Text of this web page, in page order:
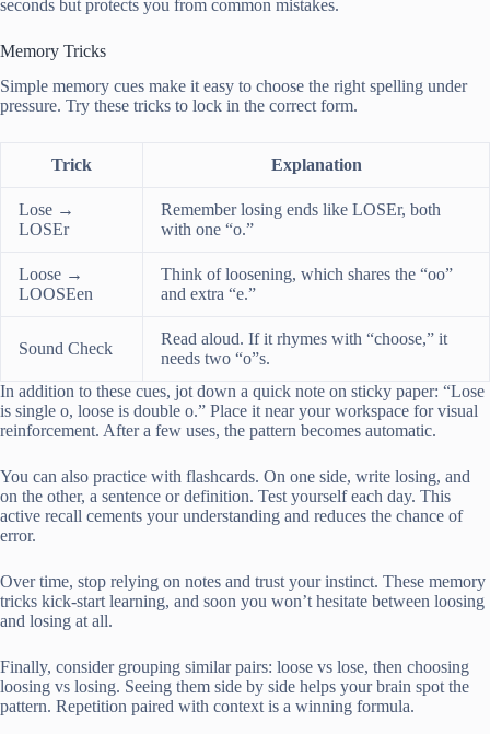
seconds but protects you from common mistakes.
Memory Tricks
Simple memory cues make it easy to choose the right spelling under
pressure. Try these tricks to lock in the correct form.
Trick Explanation
Lose →
LOSEr
Remember losing ends like LOSEr, both
with one “o.”
Loose →
LOOSEen
Think of loosening, which shares the “oo”
and extra “e.”
Sound Check
Read aloud. If it rhymes with “choose,” it
needs two “o”s.
In addition to these cues, jot down a quick note on sticky paper: “Lose
is single o, loose is double o.” Place it near your workspace for visual
reinforcement. After a few uses, the pattern becomes automatic.
You can also practice with flashcards. On one side, write losing, and
on the other, a sentence or definition. Test yourself each day. This
active recall cements your understanding and reduces the chance of
error.
Over time, stop relying on notes and trust your instinct. These memory
tricks kick-start learning, and soon you won’t hesitate between loosing
and losing at all.
Finally, consider grouping similar pairs: loose vs lose, then choosing
loosing vs losing. Seeing them side by side helps your brain spot the
pattern. Repetition paired with context is a winning formula.